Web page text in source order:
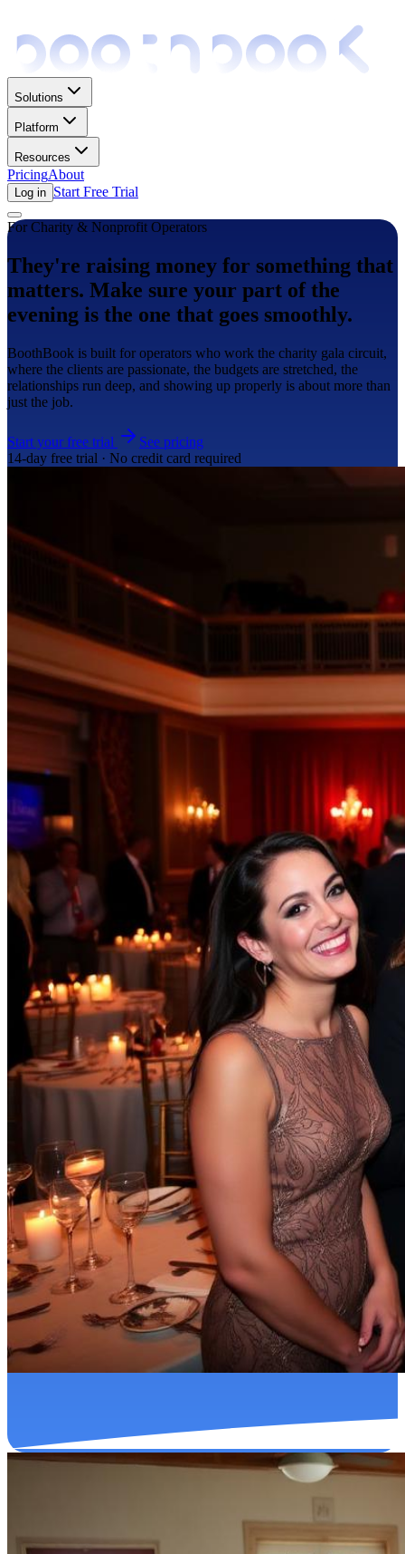
Solutions
Platform
Resources
PricingAbout
Log in Start Free Trial
For Charity & Nonprofit Operators
They're raising money for something that
matters. Make sure your part of the
evening is the one that goes smoothly.
BoothBook is built for operators who work the charity gala circuit,
where the clients are passionate, the budgets are stretched, the
relationships run deep, and showing up properly is about more than
just the job.
Start your free trial
See pricing
14-day free trial · No credit card required